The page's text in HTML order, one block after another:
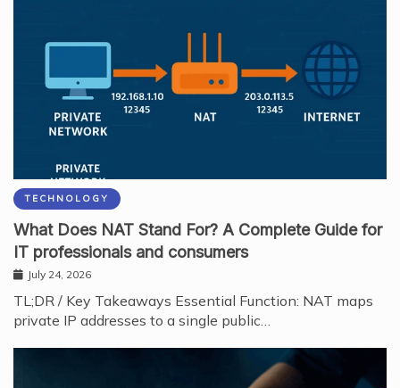
TECHNOLOGY
What Does NAT Stand For? A Complete Guide for
IT professionals and consumers
July 24, 2026
TL;DR / Key Takeaways Essential Function: NAT maps
private IP addresses to a single public…